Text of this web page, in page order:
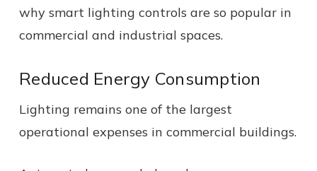
why smart lighting controls are so popular in
commercial and industrial spaces.
Reduced Energy Consumption
Lighting remains one of the largest
operational expenses in commercial buildings.